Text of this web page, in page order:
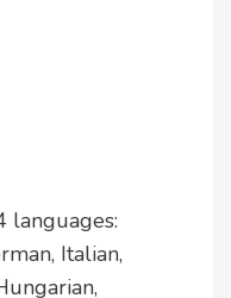
languages:
Italian,